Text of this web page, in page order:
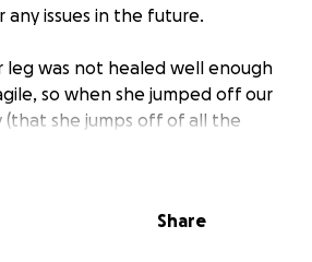
any issues in the future.
leg was not healed well enough
so when she jumped off our
(that she jumps off of all the
a really severe femur fracture
action - to both heal it and make
Share